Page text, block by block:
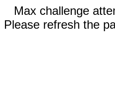
Max challenge
Please refresh the